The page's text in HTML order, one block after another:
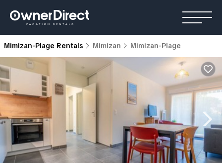
Mimizan-Plage Rentals Mimizan Mimizan-Plage